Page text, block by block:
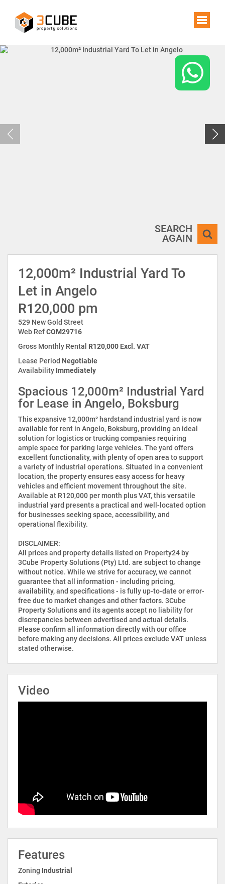
SEARCH
AGAIN
12,000m² Industrial Yard To
Let in Angelo
R120,000 pm
529 New Gold Street
Web RefCOM29716
Gross Monthly Rental R120,000 Excl. VAT
Lease Period Negotiable
Availability Immediately
Spacious 12,000m² Industrial Yard
for Lease in Angelo, Boksburg
This expansive 12,000m² hardstand industrial yard is now
available for rent in Angelo, Boksburg, providing an ideal
solution for logistics or trucking companies requiring
ample space for parking large vehicles. The yard offers
excellent functionality, with plenty of open area to support
a variety of industrial operations. Situated in a convenient
location, the property ensures easy access for heavy
vehicles and efficient movement throughout the site.
Available at R120,000 per month plus VAT, this versatile
industrial yard presents a practical and well-located option
for businesses seeking space, accessibility, and
operational flexibility.
DISCLAIMER:
All prices and property details listed on Property24 by
3Cube Property Solutions (Pty) Ltd. are subject to change
without notice. While we strive for accuracy, we cannot
guarantee that all information - including pricing,
availability, and specifications - is fully up-to-date or error-
free due to market changes and other factors. 3Cube
Property Solutions and its agents accept no liability for
discrepancies between advertised and actual details.
Please confirm all information directly with our office
before making any decisions. All prices exclude VAT unless
stated otherwise.
Video
Features
Zoning Industrial